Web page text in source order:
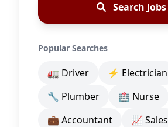
Search Jobs
Popular Searches
🚛 Driver
⚡ Electrician
🔧 Plumber
🏥 Nurse
💼 Accountant
📈 Sales